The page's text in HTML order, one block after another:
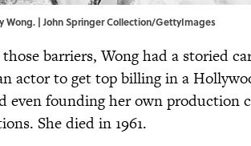
Wong. | John Springer Collection/GettyImages
barriers, Wong had a storied
actor to get top billing in a
even founding her own production
She died in 1961.